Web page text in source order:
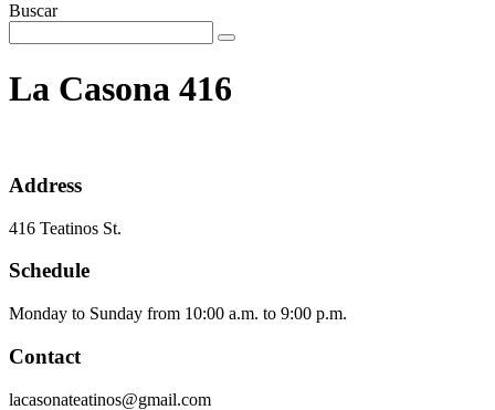
Buscar
La Casona 416
Address
416 Teatinos St.
Schedule
Monday to Sunday from 10:00 a.m. to 9:00 p.m.
Contact
lacasonateatinos@gmail.com